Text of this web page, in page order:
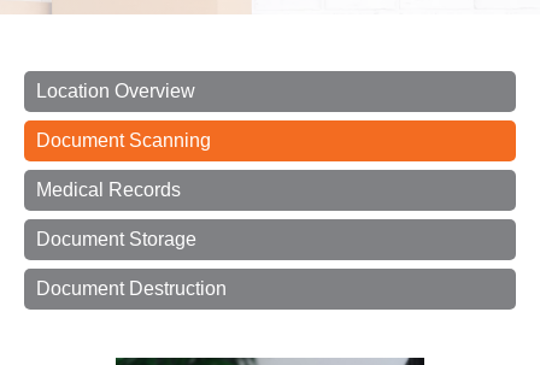
Location Overview
Document Scanning
Medical Records
Document Storage
Document Destruction